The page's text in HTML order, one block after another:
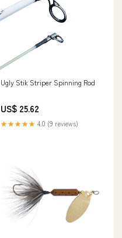
Ugly Stik Striper Spinning Rod
US$ 25.62
★★★★★ 4.0 (9 reviews)